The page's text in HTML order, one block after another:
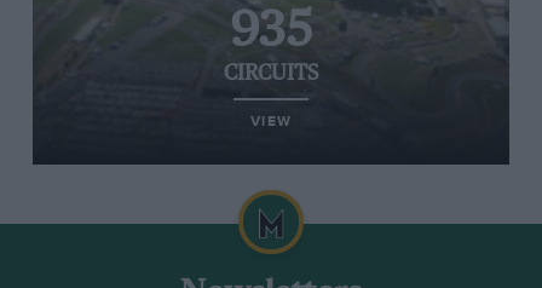
935
CIRCUITS
VIEW